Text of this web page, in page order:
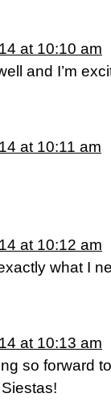
at 10:10 am
and I’m
at 10:11 am
at 10:12 am
what I
at 10:13 am
so forward